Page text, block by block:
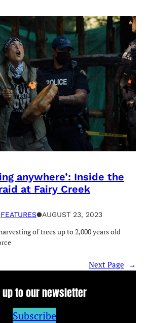
anywhere’: Inside the
at Fairy Creek
FEATURES●AUGUST 23, 2023
of trees up to 2,000 years old
Next Page →
up to our newsletter
Subscribe